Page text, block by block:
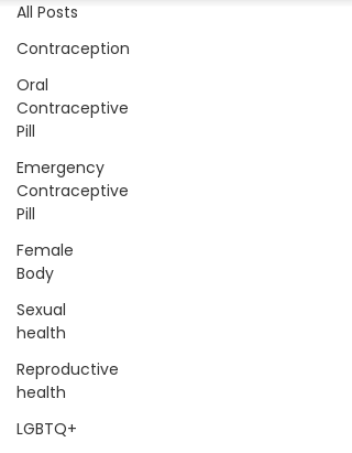
All Posts
Contraception
Oral
Contraceptive
Pill
Emergency
Contraceptive
Pill
Female
Body
Sexual
health
Reproductive
health
LGBTQ+